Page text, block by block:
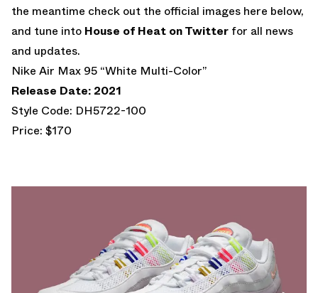
the meantime check out the official images here below,
and tune into House of Heat on Twitter for all news
and updates.
Nike Air Max 95 “White Multi-Color”
Release Date: 2021
Style Code: DH5722-100
Price: $170